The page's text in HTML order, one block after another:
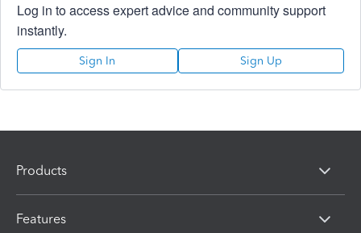
Log in to access expert advice and community support
instantly.
Sign In Sign Up
Products
Features